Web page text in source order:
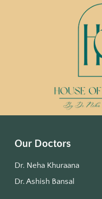
Our Doctors
Dr. Neha Khuraana
Dr. Ashish Bansal